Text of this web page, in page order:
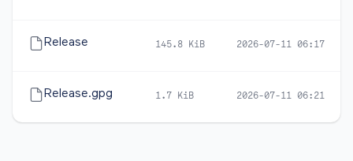
Release 145.8 KiB 2026-07-11 06:17
Release.gpg 1.7 KiB 2026-07-11 06:21